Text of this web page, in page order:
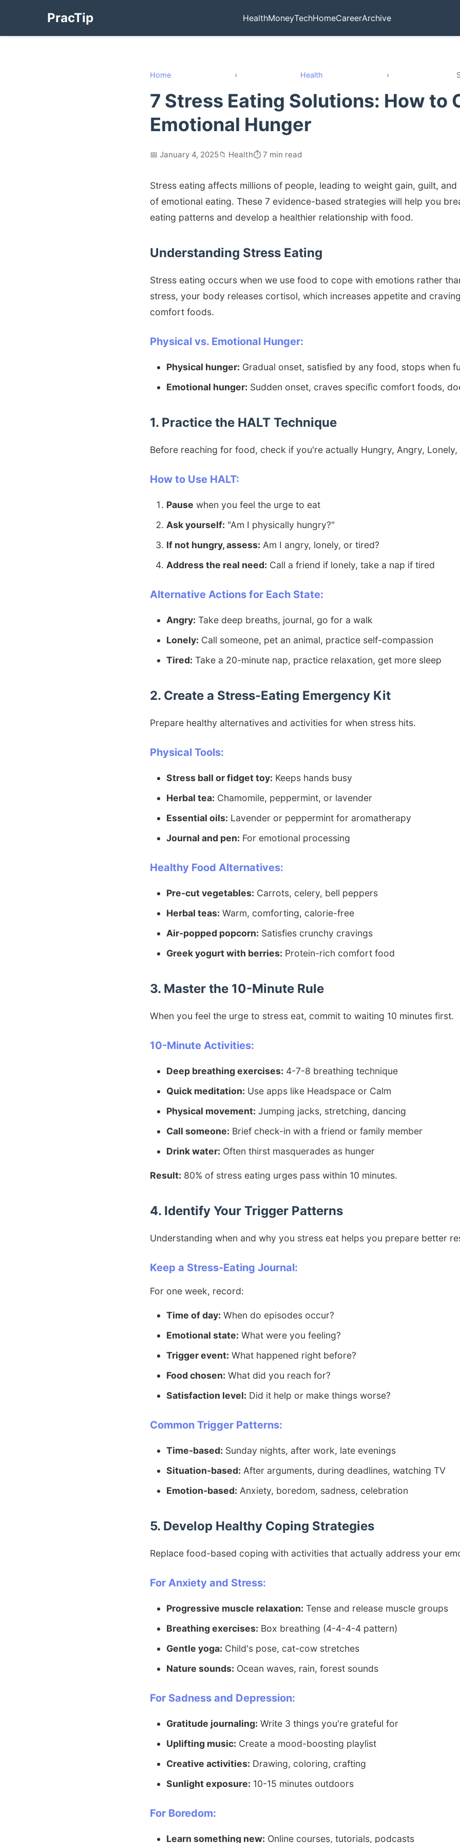
PracTip HealthMoneyTechHomeCareerArchive
Home › Health ›
7 Stress Eating Solutions: How to
Emotional Hunger
📅 January 4, 2025📁 Health⏱️ 7 min read
Stress eating affects millions of people, leading to weight gain, guilt,
of emotional eating. These 7 evidence-based strategies will help you
eating patterns and develop a healthier relationship with food.
Understanding Stress Eating
Stress eating occurs when we use food to cope with emotions rather
stress, your body releases cortisol, which increases appetite and
comfort foods.
Physical vs. Emotional Hunger:
Physical hunger: Gradual onset, satisfied by any food, stops when
Emotional hunger: Sudden onset, craves specific comfort foods,
1. Practice the HALT Technique
Before reaching for food, check if you're actually Hungry, Angry,
How to Use HALT:
Pause when you feel the urge to eat
Ask yourself: "Am I physically hungry?"
If not hungry, assess: Am I angry, lonely, or tired?
Address the real need: Call a friend if lonely, take a nap if tired
Alternative Actions for Each State:
Angry: Take deep breaths, journal, go for a walk
Lonely: Call someone, pet an animal, practice self-compassion
Tired: Take a 20-minute nap, practice relaxation, get more sleep
2. Create a Stress-Eating Emergency Kit
Prepare healthy alternatives and activities for when stress hits.
Physical Tools:
Stress ball or fidget toy: Keeps hands busy
Herbal tea: Chamomile, peppermint, or lavender
Essential oils: Lavender or peppermint for aromatherapy
Journal and pen: For emotional processing
Healthy Food Alternatives:
Pre-cut vegetables: Carrots, celery, bell peppers
Herbal teas: Warm, comforting, calorie-free
Air-popped popcorn: Satisfies crunchy cravings
Greek yogurt with berries: Protein-rich comfort food
3. Master the 10-Minute Rule
When you feel the urge to stress eat, commit to waiting 10 minutes first.
10-Minute Activities:
Deep breathing exercises: 4-7-8 breathing technique
Quick meditation: Use apps like Headspace or Calm
Physical movement: Jumping jacks, stretching, dancing
Call someone: Brief check-in with a friend or family member
Drink water: Often thirst masquerades as hunger
Result: 80% of stress eating urges pass within 10 minutes.
4. Identify Your Trigger Patterns
Understanding when and why you stress eat helps you prepare better
Keep a Stress-Eating Journal:
For one week, record:
Time of day: When do episodes occur?
Emotional state: What were you feeling?
Trigger event: What happened right before?
Food chosen: What did you reach for?
Satisfaction level: Did it help or make things worse?
Common Trigger Patterns:
Time-based: Sunday nights, after work, late evenings
Situation-based: After arguments, during deadlines, watching TV
Emotion-based: Anxiety, boredom, sadness, celebration
5. Develop Healthy Coping Strategies
Replace food-based coping with activities that actually address your
For Anxiety and Stress:
Progressive muscle relaxation: Tense and release muscle groups
Breathing exercises: Box breathing (4-4-4-4 pattern)
Gentle yoga: Child's pose, cat-cow stretches
Nature sounds: Ocean waves, rain, forest sounds
For Sadness and Depression:
Gratitude journaling: Write 3 things you're grateful for
Uplifting music: Create a mood-boosting playlist
Creative activities: Drawing, coloring, crafting
Sunlight exposure: 10-15 minutes outdoors
For Boredom:
Learn something new: Online courses, tutorials, podcasts